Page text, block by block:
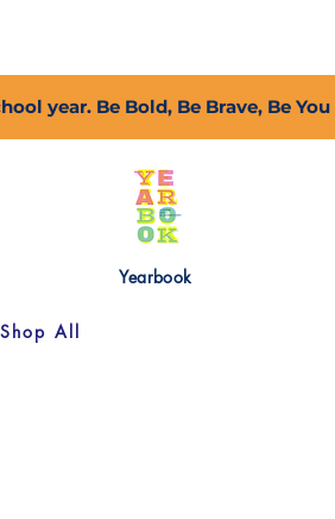
year. Be Bold, Be Brave, Be You
Yearbook
Shop All